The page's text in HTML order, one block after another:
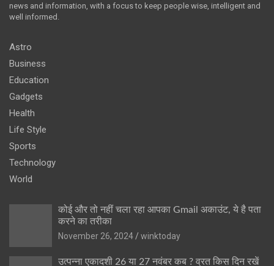
news and information, with a focus to keep people wise, intelligent and
well informed.
Astro
Business
Education
Gadgets
Health
Life Style
Sports
Technology
World
कोई और तो नहीं चला रहा आपका Gmail अकाउंट, ये है पता
करने का तरीका
November 26, 2024
winktoday
उत्पन्ना एकादशी 26 या 27 नवंबर कब ? व्रत किस दिन रखें